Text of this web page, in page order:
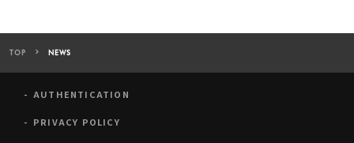
TOP NEWS
AUTHENTICATION
PRIVACY POLICY